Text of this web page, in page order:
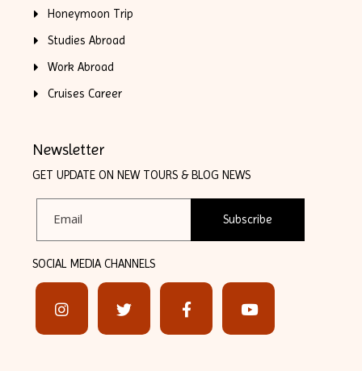
Honeymoon Trip
Studies Abroad
Work Abroad
Cruises Career
Newsletter
GET UPDATE ON NEW TOURS & BLOG NEWS
Subscribe
SOCIAL MEDIA CHANNELS